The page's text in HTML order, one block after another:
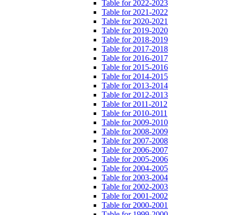
Table for 2022-2023
Table for 2021-2022
Table for 2020-2021
Table for 2019-2020
Table for 2018-2019
Table for 2017-2018
Table for 2016-2017
Table for 2015-2016
Table for 2014-2015
Table for 2013-2014
Table for 2012-2013
Table for 2011-2012
Table for 2010-2011
Table for 2009-2010
Table for 2008-2009
Table for 2007-2008
Table for 2006-2007
Table for 2005-2006
Table for 2004-2005
Table for 2003-2004
Table for 2002-2003
Table for 2001-2002
Table for 2000-2001